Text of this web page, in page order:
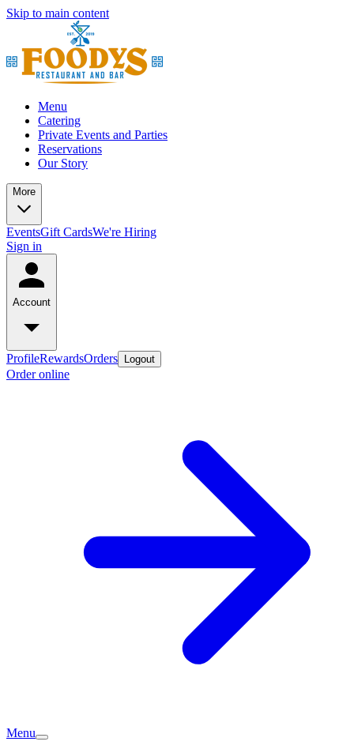
Skip to main content
Menu
Catering
Private Events and Parties
Reservations
Our Story
More
EventsGift CardsWe're Hiring
Sign in
Account
ProfileRewardsOrders Logout
Order online
Menu